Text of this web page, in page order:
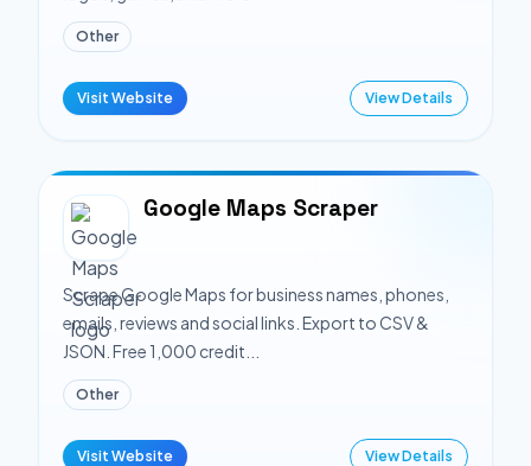
Other
Visit Website View Details
Google Maps Scraper
Scrape Google Maps for business names, phones,
emails, reviews and social links. Export to CSV &
JSON. Free 1,000 credit...
Other
Visit Website View Details